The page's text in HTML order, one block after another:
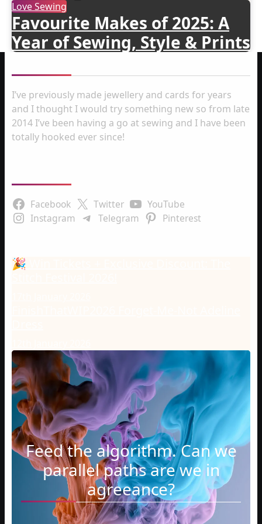
Love Sewing
Favourite Makes of 2025: A
Year of Sewing, Style & Prints
I’ve previously made jewellery and cards for years
and I thought I would try something new so from late
2014 I’ve been having a go at sewing and I have been
totally hooked ever since!
Facebook Twitter
YouTube
Instagram
Telegram Pinterest
🎉 Win Tickets + Exclusive Discount: The
Feed the algorithm. Can we
parallel paths are we in
agreeance?